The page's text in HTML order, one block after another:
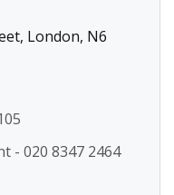
London, N6
- 020 8347 2464